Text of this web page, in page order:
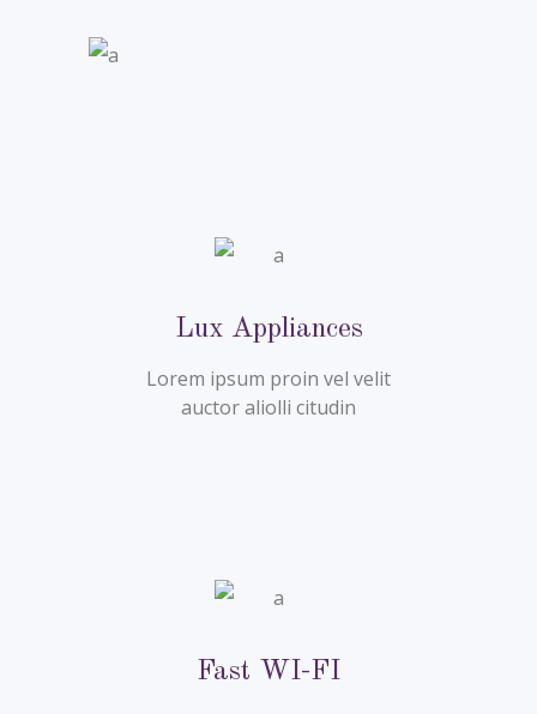
Lux Appliances
Lorem ipsum proin vel velit
auctor aliolli citudin
Fast WI-FI